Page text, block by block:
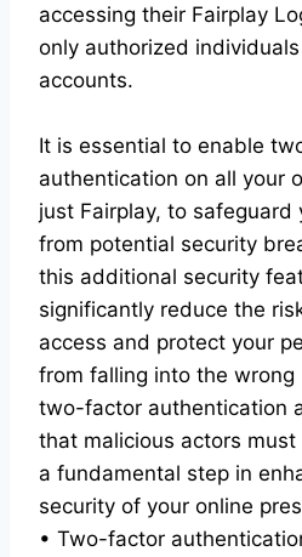
accessing their Fairplay
only authorized
accounts.
It is essential to enable
authentication on all your
just Fairplay, to safeguard
from potential security
this additional security
significantly reduce the
access and protect your
from falling into the wrong
two-factor authentication
that malicious actors
a fundamental step in
security of your online
• Two-factor